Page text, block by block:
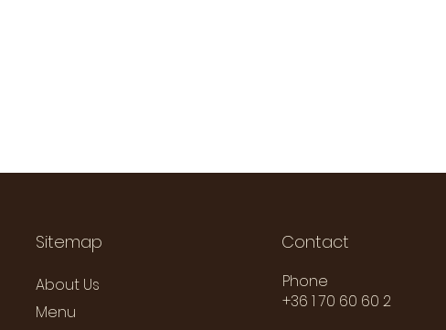
Sitemap
About Us
Menu
Contact
Phone
+36 1 70 60 60 2